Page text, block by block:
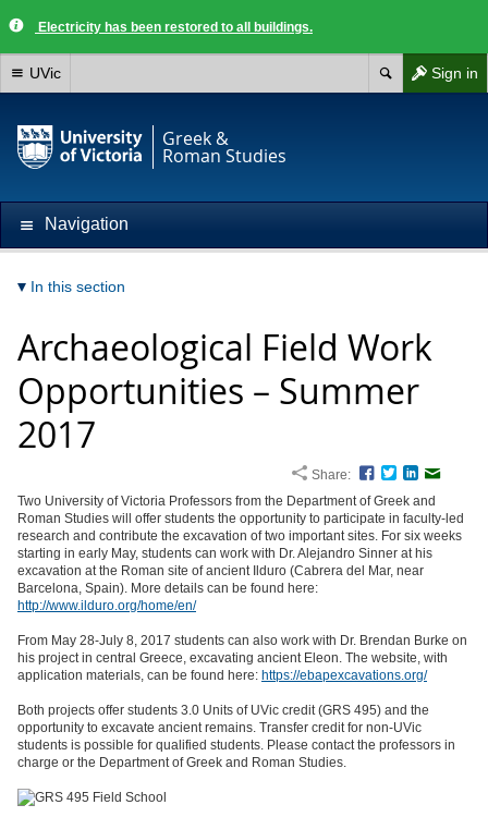
Electricity has been restored to all buildings.
Sign in
UVic
Greek &
Roman Studies
Navigation
In this section
Archaeological Field Work
Opportunities – Summer
2017
Share: Facebook
TwitterLinkedIn
Two University of Victoria Professors from the Department of Greek and
Roman Studies will offer students the opportunity to participate in faculty-led
research and contribute the excavation of two important sites. For six weeks
starting in early May, students can work with Dr. Alejandro Sinner at his
excavation at the Roman site of ancient Ilduro (Cabrera del Mar, near
Barcelona, Spain). More details can be found here:
http://www.ilduro.org/home/en/
From May 28-July 8, 2017 students can also work with Dr. Brendan Burke on
his project in central Greece, excavating ancient Eleon. The website, with
application materials, can be found here: https://ebapexcavations.org/
Both projects offer students 3.0 Units of UVic credit (GRS 495) and the
opportunity to excavate ancient remains. Transfer credit for non-UVic
students is possible for qualified students. Please contact the professors in
charge or the Department of Greek and Roman Studies.